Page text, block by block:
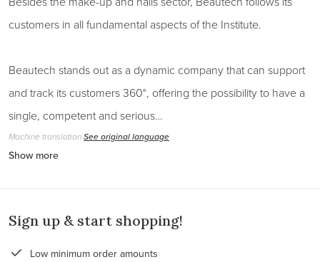
customers in all fundamental aspects of the Institute.
Beautech stands out as a dynamic company that can support
and track its customers 360°, offering the possibility to have a
single, competent and serious…
Machine translationSee original language
Show more
Sign up & start shopping!
Low minimum order amounts